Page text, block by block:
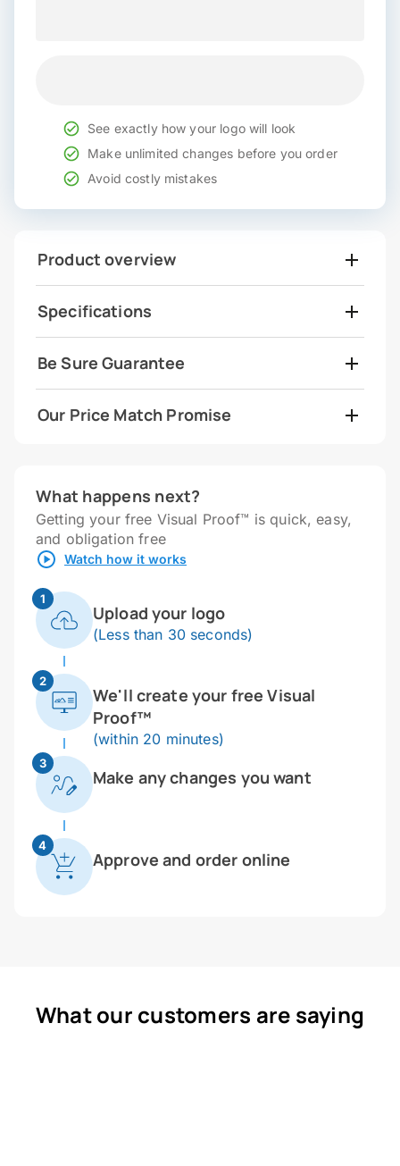
See exactly how your logo will look
Make unlimited changes before you order
Avoid costly mistakes
Product overview
Specifications
Be Sure Guarantee
Our Price Match Promise
What happens next?
Getting your free Visual Proof™ is quick, easy,
and obligation free
Watch how it works
1
Upload your logo
(Less than 30 seconds)
2
We'll create your free Visual
Proof™
(within 20 minutes)
3
Make any changes you want
4
Approve and order online
What our customers are saying